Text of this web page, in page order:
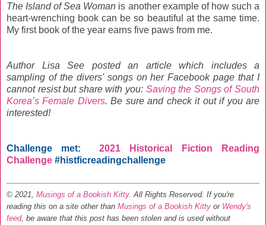
The Island of Sea Woman is another example of how such a
heart-wrenching book can be so beautiful at the same time.
My first book of the year earns five paws from me.
Author Lisa See posted an article which includes a
sampling of the divers' songs on her Facebook page that I
cannot resist but share with you: Saving the Songs of South
Korea’s Female Divers. Be sure and check it out if you are
interested!
Challenge met: 2021 Historical Fiction Reading
Challenge #histficreadingchallenge
© 2021, Musings of a Bookish Kitty. All Rights Reserved. If you're
reading this on a site other than Musings of a Bookish Kitty or Wendy's
feed, be aware that this post has been stolen and is used without